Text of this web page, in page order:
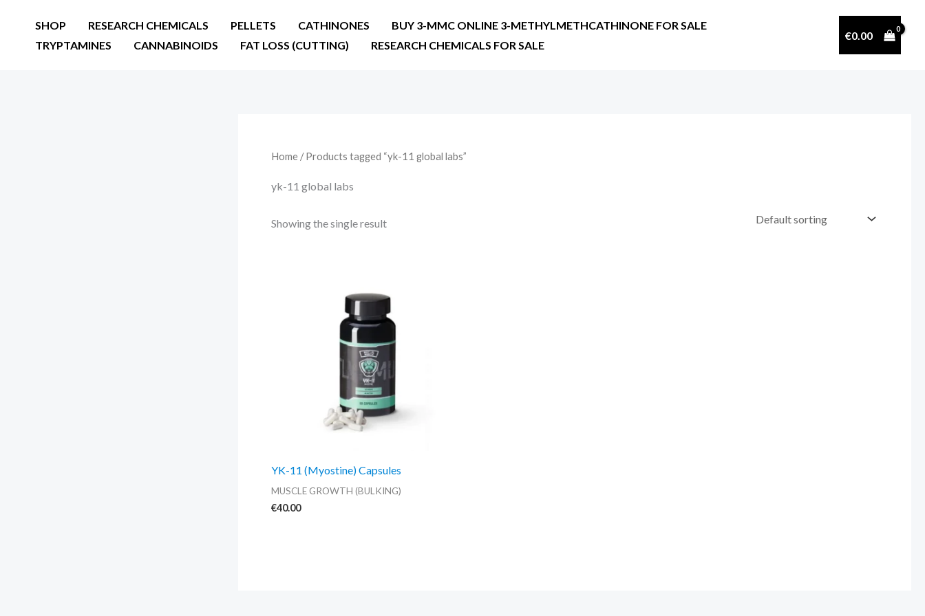
SHOP RESEARCH CHEMICALS PELLETS CATHINONES
BUY 3-MMC ONLINE 3-METHYLMETHCATHINONE FOR SALE
TRYPTAMINES
CANNABINOIDS FAT LOSS (CUTTING) RESEARCH CHEMICALS FOR SALE
€0.00
Home / Products tagged “yk-11 global labs”
yk-11 global labs
Showing the single result
YK-11 (Myostine) Capsules
MUSCLE GROWTH (BULKING)
€40.00